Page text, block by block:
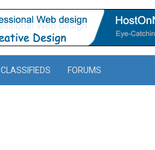
CLASSIFIEDS FORUMS